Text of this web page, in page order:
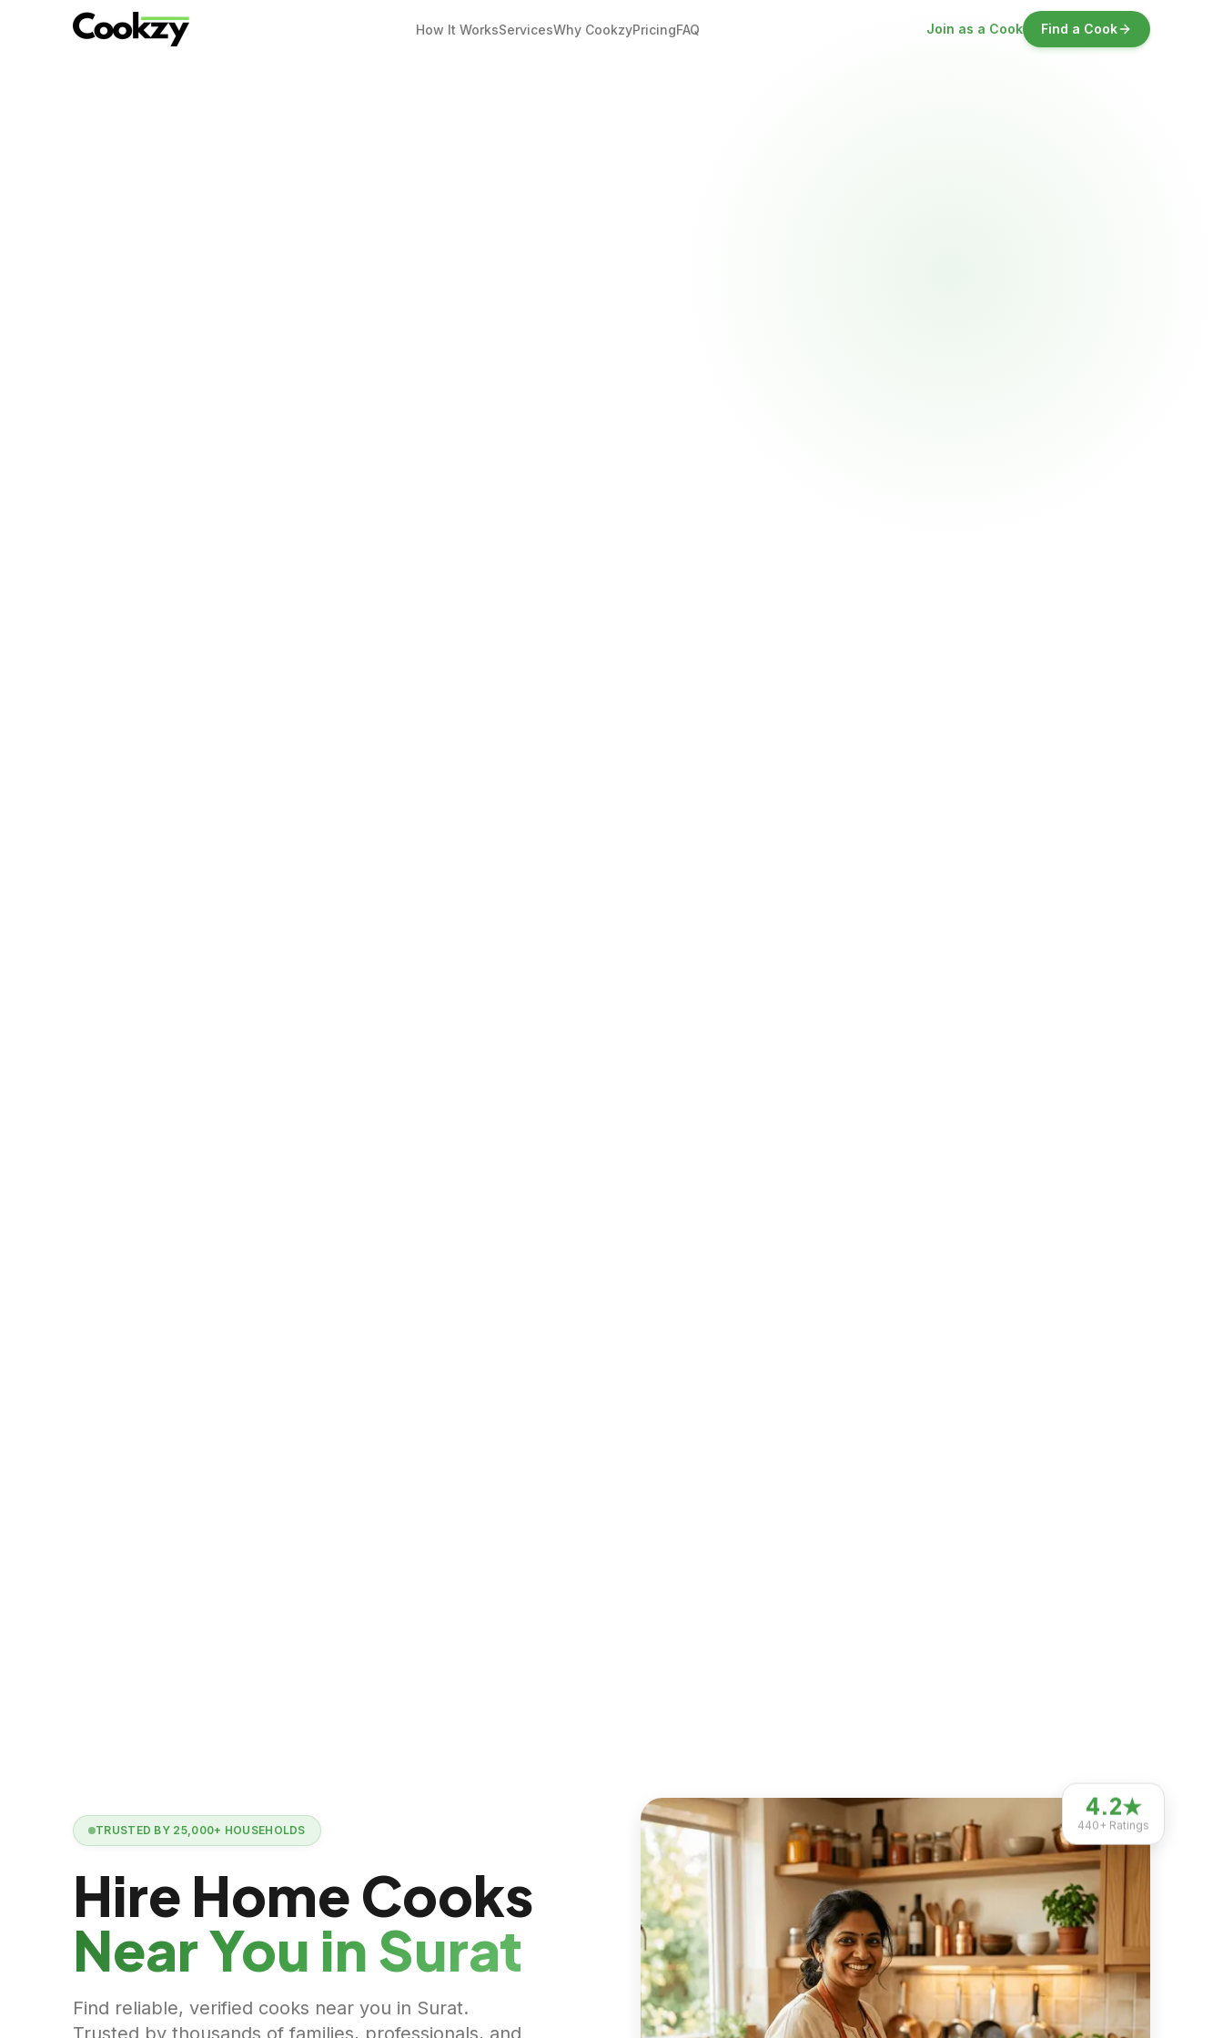
How It WorksServicesWhy CookzyPricingFAQ Join as a Cook Find a Cook
TRUSTED BY 25,000+ HOUSEHOLDS
Hire Home Cooks
Near You in Surat
Find reliable, verified cooks near you in Surat.
Trusted by thousands of families, professionals, and
4.2★
440+ Ratings